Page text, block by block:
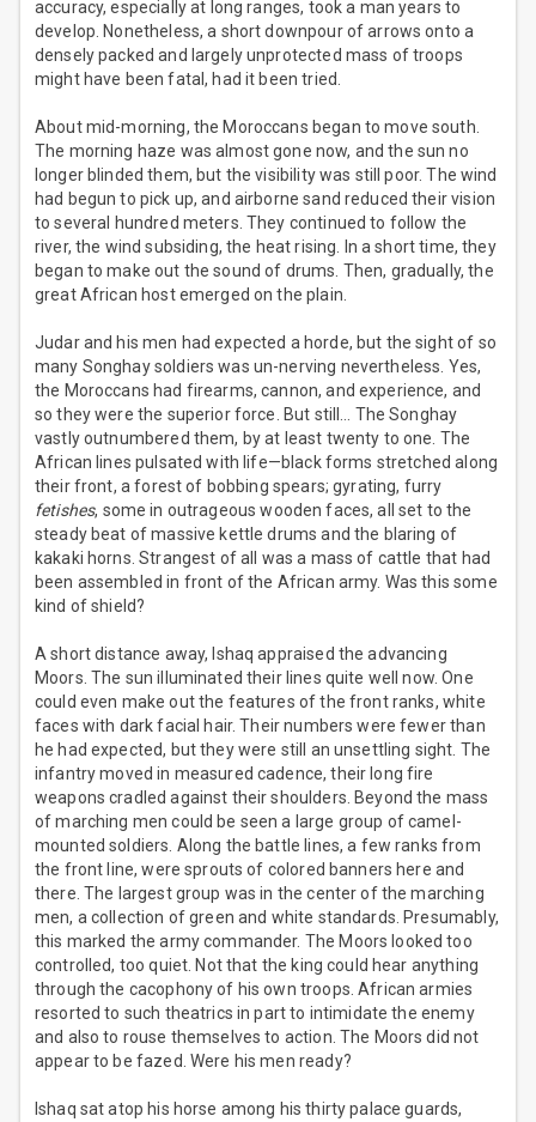
accuracy, especially at long ranges, took a man years to
develop. Nonetheless, a short downpour of arrows onto a
densely packed and largely unprotected mass of troops
might have been fatal, had it been tried.
About mid-morning, the Moroccans began to move south.
The morning haze was almost gone now, and the sun no
longer blinded them, but the visibility was still poor. The wind
had begun to pick up, and airborne sand reduced their vision
to several hundred meters. They continued to follow the
river, the wind subsiding, the heat rising. In a short time, they
began to make out the sound of drums. Then, gradually, the
great African host emerged on the plain.
Judar and his men had expected a horde, but the sight of so
many Songhay soldiers was un-nerving nevertheless. Yes,
the Moroccans had firearms, cannon, and experience, and
so they were the superior force. But still… The Songhay
vastly outnumbered them, by at least twenty to one. The
African lines pulsated with life—black forms stretched along
their front, a forest of bobbing spears; gyrating, furry
fetishes, some in outrageous wooden faces, all set to the
steady beat of massive kettle drums and the blaring of
kakaki horns. Strangest of all was a mass of cattle that had
been assembled in front of the African army. Was this some
kind of shield?
A short distance away, Ishaq appraised the advancing
Moors. The sun illuminated their lines quite well now. One
could even make out the features of the front ranks, white
faces with dark facial hair. Their numbers were fewer than
he had expected, but they were still an unsettling sight. The
infantry moved in measured cadence, their long fire
weapons cradled against their shoulders. Beyond the mass
of marching men could be seen a large group of camel-
mounted soldiers. Along the battle lines, a few ranks from
the front line, were sprouts of colored banners here and
there. The largest group was in the center of the marching
men, a collection of green and white standards. Presumably,
this marked the army commander. The Moors looked too
controlled, too quiet. Not that the king could hear anything
through the cacophony of his own troops. African armies
resorted to such theatrics in part to intimidate the enemy
and also to rouse themselves to action. The Moors did not
appear to be fazed. Were his men ready?
Ishaq sat atop his horse among his thirty palace guards,